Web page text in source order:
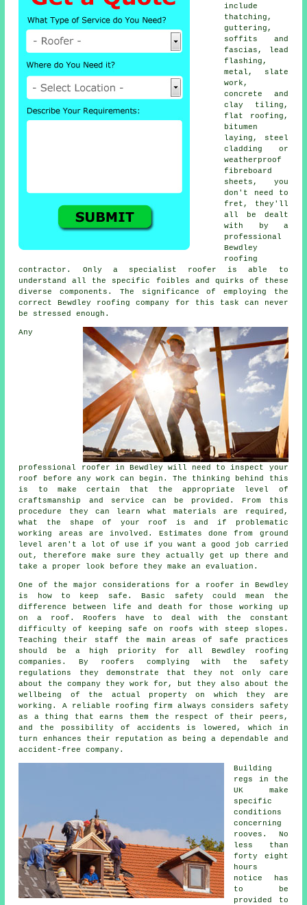
include
thatching,
guttering,
soffits and
fascias, lead
flashing,
metal, slate
work,
concrete and
clay tiling,
flat roofing,
bitumen
laying, steel
cladding or
weatherproof
fibreboard
sheets, you
don't need to
fret, they'll
all be dealt
with by a
professional
Bewdley
roofing
contractor . Only a specialist roofer is able to
understand all the specific foibles and quirks of these
diverse components. The significance of employing the
correct Bewdley roofing company for this task can never
be stressed enough.
Any
professional roofer in Bewdley will need to inspect your
roof
before any work can begin. The thinking behind this
is to make certain that the appropriate level of
craftsmanship and service can be provided. From this
procedure they can learn what materials are required,
what the shape of your roof is and if problematic
working areas are involved. Estimates done from ground
level aren't a lot of use if you want a good job carried
out, therefore make sure they actually get up there and
take a proper look before they make an evaluation.
One of the major considerations for a roofer in Bewdley
is how to keep safe. Basic safety could mean the
difference between life and death for those working up
on a roof. Roofers have to deal with the constant
difficulty of keeping safe on roofs with steep slopes.
Teaching their staff the main areas of safe practices
should be a high priority for all Bewdley roofing
companies. By roofers complying with the safety
regulations they demonstrate that they not only care
about the company they work for, but they also about the
wellbeing of the actual property on which they are
working. A reliable roofing firm always considers safety
as a thing that earns them the respect of their peers,
and the possibility of accidents is lowered, which in
turn enhances their reputation as being a dependable and
accident-free company.
Building
regs in the
UK make
specific
conditions
concerning
rooves . No
less than
forty eight
hours
notice has
to be
provided to